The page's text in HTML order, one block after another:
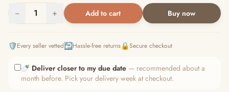
− 1 + Add to cart Buy now
🛡️Every seller vetted↩️Hassle-free returns🔒Secure checkout
🍼 Deliver closer to my due date — recommended about a
month before. Pick your delivery week at checkout.